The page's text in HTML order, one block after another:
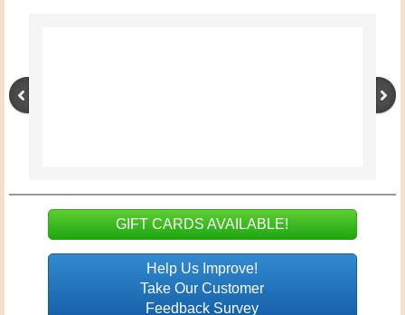
Location
GIFT CARDS AVAILABLE!
Help Us Improve!
Take Our Customer
Feedback Survey